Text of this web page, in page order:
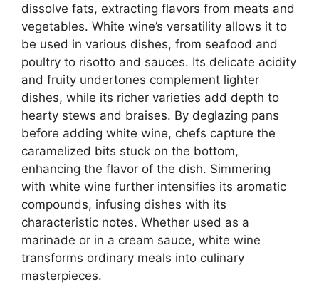
dissolve fats, extracting flavors from meats and
vegetables. White wine’s versatility allows it to
be used in various dishes, from seafood and
poultry to risotto and sauces. Its delicate acidity
and fruity undertones complement lighter
dishes, while its richer varieties add depth to
hearty stews and braises. By deglazing pans
before adding white wine, chefs capture the
caramelized bits stuck on the bottom,
enhancing the flavor of the dish. Simmering
with white wine further intensifies its aromatic
compounds, infusing dishes with its
characteristic notes. Whether used as a
marinade or in a cream sauce, white wine
transforms ordinary meals into culinary
masterpieces.